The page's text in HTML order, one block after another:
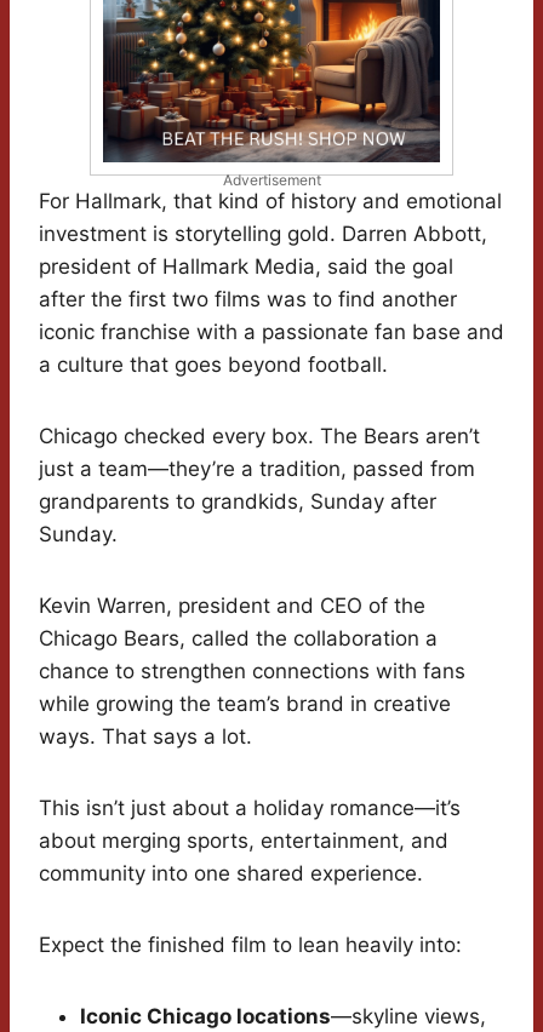
Advertisement
For Hallmark, that kind of history and emotional
investment is storytelling gold. Darren Abbott,
president of Hallmark Media, said the goal
after the first two films was to find another
iconic franchise with a passionate fan base and
a culture that goes beyond football.
Chicago checked every box. The Bears aren’t
just a team—they’re a tradition, passed from
grandparents to grandkids, Sunday after
Sunday.
Kevin Warren, president and CEO of the
Chicago Bears, called the collaboration a
chance to strengthen connections with fans
while growing the team’s brand in creative
ways. That says a lot.
This isn’t just about a holiday romance—it’s
about merging sports, entertainment, and
community into one shared experience.
Expect the finished film to lean heavily into:
Iconic Chicago locations—skyline views,